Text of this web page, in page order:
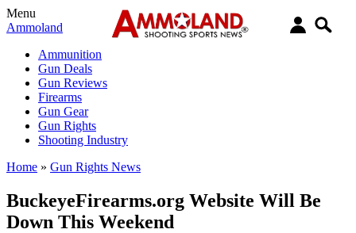
Menu
Ammoland
Ammunition
Gun Deals
Gun Reviews
Firearms
Gun Gear
Gun Rights
Shooting Industry
Home » Gun Rights News
BuckeyeFirearms.org Website Will Be
Down This Weekend